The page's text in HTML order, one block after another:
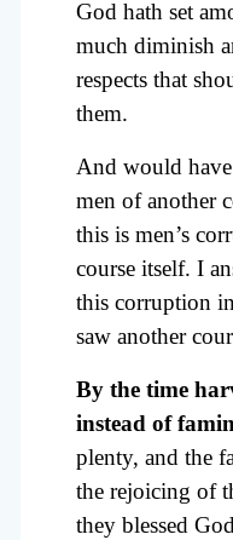
God hath set
much diminish
respects that
them.
And would
men of another
this is men’s
course itself. I
this corruption
saw another
By the time
instead of
plenty, and the
the rejoicing of
they blessed